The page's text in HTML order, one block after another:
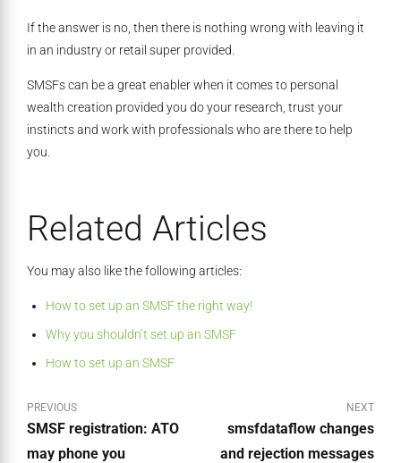
If the answer is no, then there is nothing wrong with leaving it
in an industry or retail super provided.
SMSFs can be a great enabler when it comes to personal
wealth creation provided you do your research, trust your
instincts and work with professionals who are there to help
you.
Related Articles
You may also like the following articles:
How to set up an SMSF the right way!
Why you shouldn’t set up an SMSF
How to set up an SMSF
PREVIOUS
SMSF registration: ATO
may phone you
NEXT
smsfdataflow changes
and rejection messages